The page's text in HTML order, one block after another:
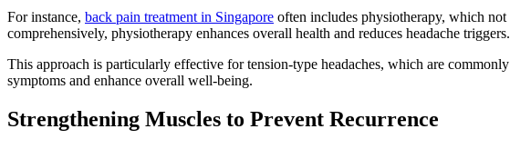
For instance, back pain treatment in Singapore often includes physiotherapy, which
comprehensively, physiotherapy enhances overall health and reduces headache triggers.
This approach is particularly effective for tension-type headaches, which are
symptoms and enhance overall well-being.
Strengthening Muscles to Prevent Recurrence